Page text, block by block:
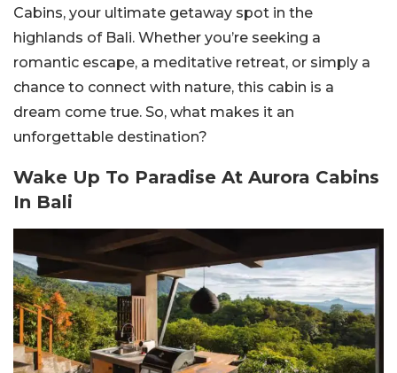
Cabins, your ultimate getaway spot in the
highlands of Bali. Whether you’re seeking a
romantic escape, a meditative retreat, or simply a
chance to connect with nature, this cabin is a
dream come true. So, what makes it an
unforgettable destination?
Wake Up To Paradise At Aurora Cabins
In Bali